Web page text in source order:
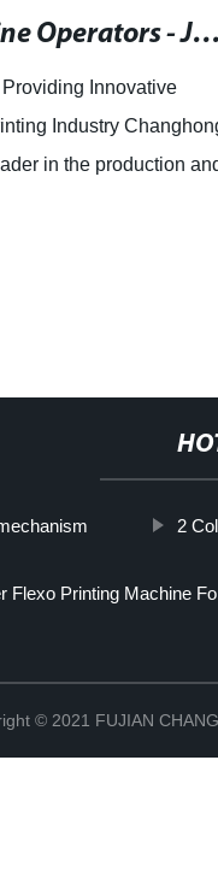
Flexo Mounting Machine Operators - Job
Innovative
Industry
in the production
2
Flexo Printing Machine
© 2021 FUJIAN